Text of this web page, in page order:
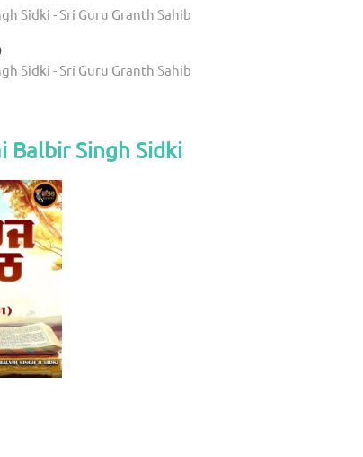
Sidki - Sri Guru Granth Sahib
Sidki - Sri Guru Granth Sahib
Balbir Singh Sidki